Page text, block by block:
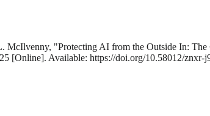
"Protecting AI from the Outside In:
[Online]. Available: https://doi.org/10.58012/znxr-